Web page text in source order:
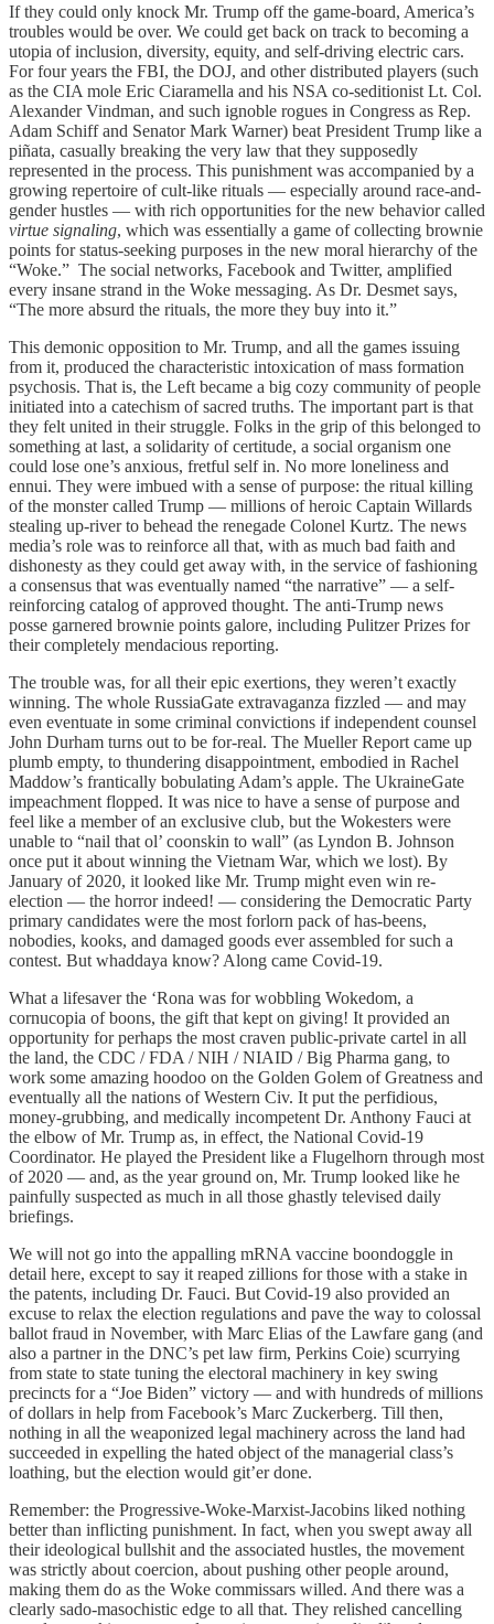
If they could only knock Mr. Trump off the game-board, America’s
troubles would be over. We could get back on track to becoming a
utopia of inclusion, diversity, equity, and self-driving electric cars.
For four years the FBI, the DOJ, and other distributed players (such
as the CIA mole Eric Ciaramella and his NSA co-seditionist Lt. Col.
Alexander Vindman, and such ignoble rogues in Congress as Rep.
Adam Schiff and Senator Mark Warner) beat President Trump like a
piñata, casually breaking the very law that they supposedly
represented in the process. This punishment was accompanied by a
growing repertoire of cult-like rituals — especially around race-and-
gender hustles — with rich opportunities for the new behavior called
virtue signaling, which was essentially a game of collecting brownie
points for status-seeking purposes in the new moral hierarchy of the
“Woke.” The social networks, Facebook and Twitter, amplified
every insane strand in the Woke messaging. As Dr. Desmet says,
“The more absurd the rituals, the more they buy into it.”
This demonic opposition to Mr. Trump, and all the games issuing
from it, produced the characteristic intoxication of mass formation
psychosis. That is, the Left became a big cozy community of people
initiated into a catechism of sacred truths. The important part is that
they felt united in their struggle. Folks in the grip of this belonged to
something at last, a solidarity of certitude, a social organism one
could lose one’s anxious, fretful self in. No more loneliness and
ennui. They were imbued with a sense of purpose: the ritual killing
of the monster called Trump — millions of heroic Captain Willards
stealing up-river to behead the renegade Colonel Kurtz. The news
media’s role was to reinforce all that, with as much bad faith and
dishonesty as they could get away with, in the service of fashioning
a consensus that was eventually named “the narrative” — a self-
reinforcing catalog of approved thought. The anti-Trump news
posse garnered brownie points galore, including Pulitzer Prizes for
their completely mendacious reporting.
The trouble was, for all their epic exertions, they weren’t exactly
winning. The whole RussiaGate extravaganza fizzled — and may
even eventuate in some criminal convictions if independent counsel
John Durham turns out to be for-real. The Mueller Report came up
plumb empty, to thundering disappointment, embodied in Rachel
Maddow’s frantically bobulating Adam’s apple. The UkraineGate
impeachment flopped. It was nice to have a sense of purpose and
feel like a member of an exclusive club, but the Wokesters were
unable to “nail that ol’ coonskin to wall” (as Lyndon B. Johnson
once put it about winning the Vietnam War, which we lost). By
January of 2020, it looked like Mr. Trump might even win re-
election — the horror indeed! — considering the Democratic Party
primary candidates were the most forlorn pack of has-beens,
nobodies, kooks, and damaged goods ever assembled for such a
contest. But whaddaya know? Along came Covid-19.
What a lifesaver the ‘Rona was for wobbling Wokedom, a
cornucopia of boons, the gift that kept on giving! It provided an
opportunity for perhaps the most craven public-private cartel in all
the land, the CDC / FDA / NIH / NIAID / Big Pharma gang, to
work some amazing hoodoo on the Golden Golem of Greatness and
eventually all the nations of Western Civ. It put the perfidious,
money-grubbing, and medically incompetent Dr. Anthony Fauci at
the elbow of Mr. Trump as, in effect, the National Covid-19
Coordinator. He played the President like a Flugelhorn through most
of 2020 — and, as the year ground on, Mr. Trump looked like he
painfully suspected as much in all those ghastly televised daily
briefings.
We will not go into the appalling mRNA vaccine boondoggle in
detail here, except to say it reaped zillions for those with a stake in
the patents, including Dr. Fauci. But Covid-19 also provided an
excuse to relax the election regulations and pave the way to colossal
ballot fraud in November, with Marc Elias of the Lawfare gang (and
also a partner in the DNC’s pet law firm, Perkins Coie) scurrying
from state to state tuning the electoral machinery in key swing
precincts for a “Joe Biden” victory — and with hundreds of millions
of dollars in help from Facebook’s Marc Zuckerberg. Till then,
nothing in all the weaponized legal machinery across the land had
succeeded in expelling the hated object of the managerial class’s
loathing, but the election would git’er done.
Remember: the Progressive-Woke-Marxist-Jacobins liked nothing
better than inflicting punishment. In fact, when you swept away all
their ideological bullshit and the associated hustles, the movement
was strictly about coercion, about pushing other people around,
making them do as the Woke commissars willed. And there was a
clearly sado-masochistic edge to all that. They relished cancelling